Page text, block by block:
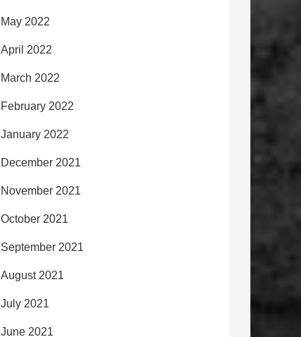
May 2022
April 2022
March 2022
February 2022
January 2022
December 2021
November 2021
October 2021
September 2021
August 2021
July 2021
June 2021